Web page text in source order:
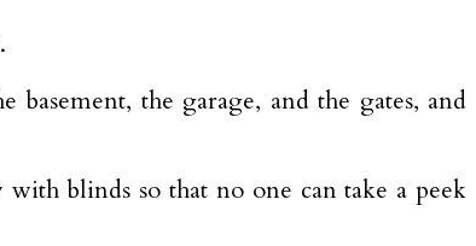
the garage, and the gates, and
blinds so that no one can take a peek